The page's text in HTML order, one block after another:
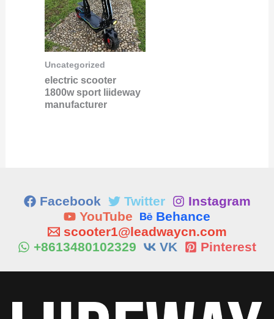
Uncategorized
electric scooter
1800w sport liideway
manufacturer
Facebook Twitter
Instagram
YouTube
Behance
scooter1@leadwaycn.com
+8613480102329
VK Pinterest